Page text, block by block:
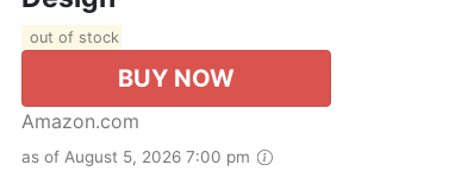
out of stock
BUY NOW
Amazon.com
as of August 5, 2026 7:00 pm